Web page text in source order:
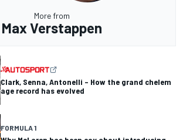
More from
Max Verstappen
Clark, Senna, Antonelli – How the grand chelem
age record has evolved
FORMULA 1